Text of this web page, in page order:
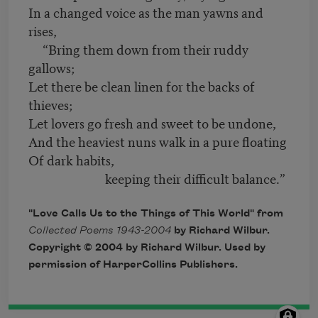
In a changed voice as the man yawns and
rises,
“Bring them down from their ruddy
gallows;
Let there be clean linen for the backs of
thieves;
Let lovers go fresh and sweet to be undone,
And the heaviest nuns walk in a pure floating
Of dark habits,
keeping their difficult balance.”
"Love Calls Us to the Things of This World" from
Collected Poems 1943-2004 by Richard Wilbur.
Copyright © 2004 by Richard Wilbur. Used by
permission of HarperCollins Publishers.